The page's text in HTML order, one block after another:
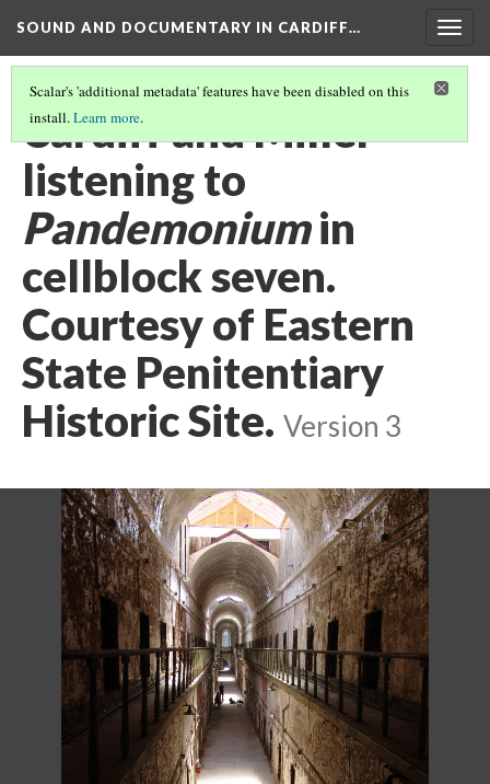
SOUND AND DOCUMENTARY IN CARDIFF…
Scalar's 'additional metadata' features have been disabled on this
install.Learn more.
Cardiff and Miller
listening to
Pandemoniumin
cellblock seven.
Courtesy of Eastern
State Penitentiary
Historic Site. Version 3